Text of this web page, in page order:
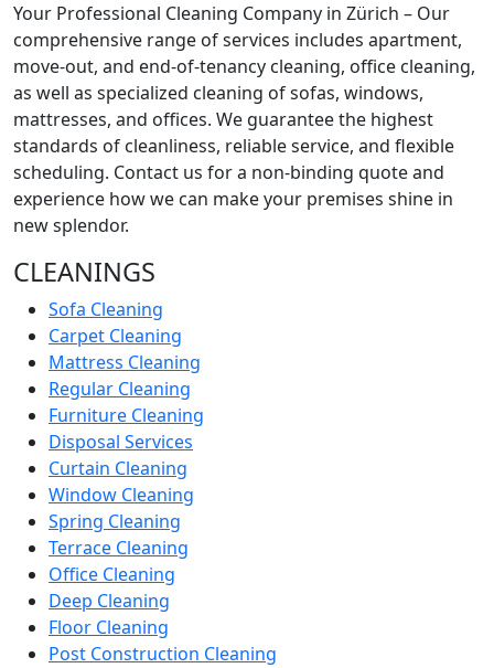
Your Professional Cleaning Company in Zürich – Our
comprehensive range of services includes apartment,
move-out, and end-of-tenancy cleaning, office cleaning,
as well as specialized cleaning of sofas, windows,
mattresses, and offices. We guarantee the highest
standards of cleanliness, reliable service, and flexible
scheduling. Contact us for a non-binding quote and
experience how we can make your premises shine in
new splendor.
CLEANINGS
Sofa Cleaning
Carpet Cleaning
Mattress Cleaning
Regular Cleaning
Furniture Cleaning
Disposal Services
Curtain Cleaning
Window Cleaning
Spring Cleaning
Terrace Cleaning
Office Cleaning
Deep Cleaning
Floor Cleaning
Post Construction Cleaning